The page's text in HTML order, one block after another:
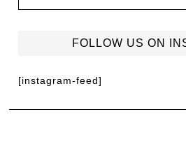
FOLLOW US ON
[instagram-feed]